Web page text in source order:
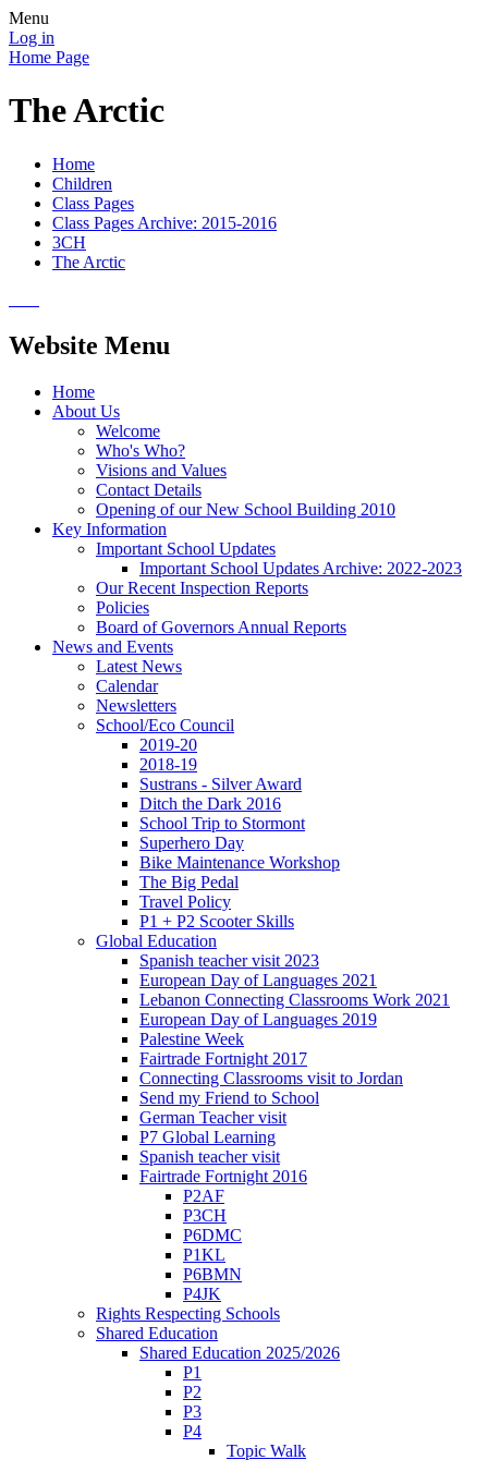
Menu
Log in
Home Page
The Arctic
Home
Children
Class Pages
Class Pages Archive: 2015-2016
3CH
The Arctic
Website Menu
Home
About Us
Welcome
Who's Who?
Visions and Values
Contact Details
Opening of our New School Building 2010
Key Information
Important School Updates
Important School Updates Archive: 2022-2023
Our Recent Inspection Reports
Policies
Board of Governors Annual Reports
News and Events
Latest News
Calendar
Newsletters
School/Eco Council
2019-20
2018-19
Sustrans - Silver Award
Ditch the Dark 2016
School Trip to Stormont
Superhero Day
Bike Maintenance Workshop
The Big Pedal
Travel Policy
P1 + P2 Scooter Skills
Global Education
Spanish teacher visit 2023
European Day of Languages 2021
Lebanon Connecting Classrooms Work 2021
European Day of Languages 2019
Palestine Week
Fairtrade Fortnight 2017
Connecting Classrooms visit to Jordan
Send my Friend to School
German Teacher visit
P7 Global Learning
Spanish teacher visit
Fairtrade Fortnight 2016
P2AF
P3CH
P6DMC
P1KL
P6BMN
P4JK
Rights Respecting Schools
Shared Education
Shared Education 2025/2026
P1
P2
P3
P4
Topic Walk